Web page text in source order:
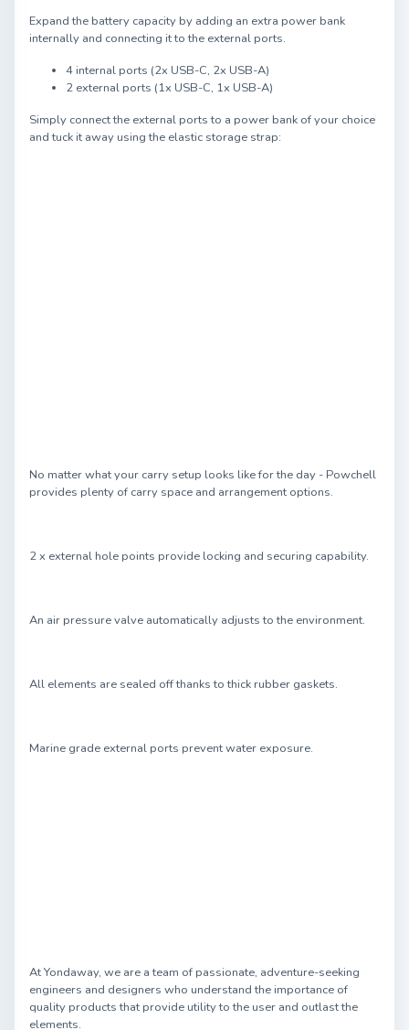
Expand the battery capacity by adding an extra power bank
internally and connecting it to the external ports.
4 internal ports (2x USB-C, 2x USB-A)
2 external ports (1x USB-C, 1x USB-A)
Simply connect the external ports to a power bank of your choice
and tuck it away using the elastic storage strap:
No matter what your carry setup looks like for the day - Powchell
provides plenty of carry space and arrangement options.
2 x external hole points provide locking and securing capability.
An air pressure valve automatically adjusts to the environment.
All elements are sealed off thanks to thick rubber gaskets.
Marine grade external ports prevent water exposure.
At Yondaway, we are a team of passionate, adventure-seeking
engineers and designers who understand the importance of
quality products that provide utility to the user and outlast the
elements.